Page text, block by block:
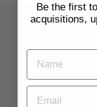
Search
About Us
Be the first
acquisitions,